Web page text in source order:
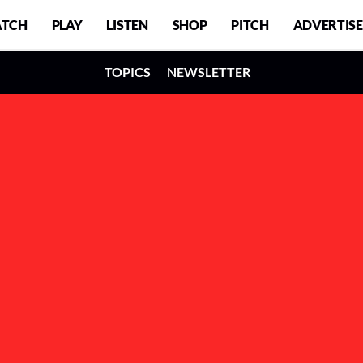
PLAY LISTEN SHOP PITCH ADVERTISE
TOPICS NEWSLETTER